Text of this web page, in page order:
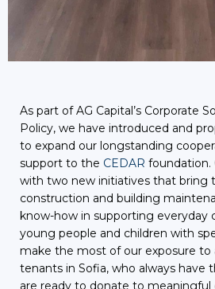
As part of AG Capital’s Corporate
Policy, we have introduced and
to expand our longstanding
support to the CEDAR foundation.
with two new initiatives that bring
construction and building
know-how in supporting everyday
young people and children with
make the most of our exposure to
tenants in Sofia, who always have
are ready to donate to meaningful